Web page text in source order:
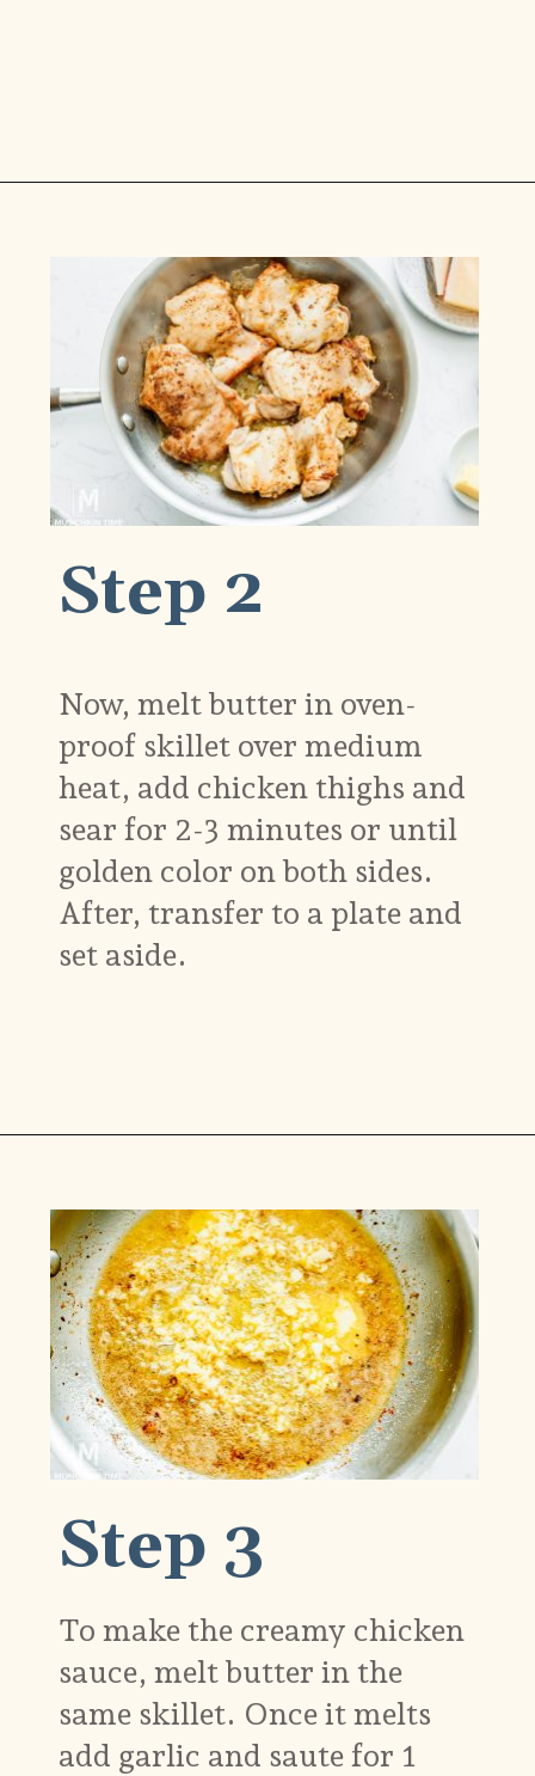
Step 2
Now, melt butter in oven-
proof skillet over medium
heat, add chicken thighs and
sear for 2-3 minutes or until
golden color on both sides.
After, transfer to a plate and
set aside.
Step 3
To make the creamy chicken
sauce, melt butter in the
same skillet. Once it melts
add garlic and saute for 1